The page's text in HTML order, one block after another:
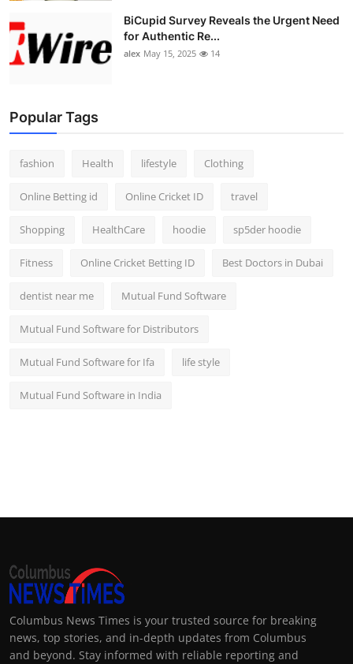
BiCupid Survey Reveals the Urgent Need
for Authentic Re...
alex May 15, 2025 14
Popular Tags
fashion Health lifestyle Clothing
Online Betting id Online Cricket ID travel
Shopping HealthCare hoodie sp5der hoodie
Fitness Online Cricket Betting ID Best Doctors in Dubai
dentist near me Mutual Fund Software
Mutual Fund Software for Distributors
Mutual Fund Software for Ifa life style
Mutual Fund Software in India
Columbus News Times is your trusted source for breaking
news, top stories, and in-depth updates from Columbus
and beyond. Stay informed with reliable reporting and